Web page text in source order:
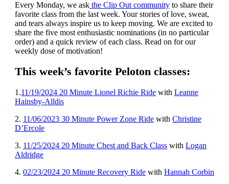
Every Monday, we askthe Clip Out communityto share their
favorite class from the last week. Your stories of love, sweat,
and tears always inspire us to keep moving. We are excited to
share the five most enthusiastic nominations (in no particular
order) and a quick review of each class. Read on for our
weekly dose of motivation!
This week’s favorite Peloton classes:
1 .11/19/2024 20 Minute Lionel Richie Ridewith Leanne
Hainsby-Alldis
2. 11/06/2023 30 Minute Power Zone Ridewith Christine
D’Ercole
3. 11/25/2024 20 Minute Chest and Back Classwith Logan
Aldridge
4. 02/23/2024 20 Minute Recovery Ridewith Hannah Corbin